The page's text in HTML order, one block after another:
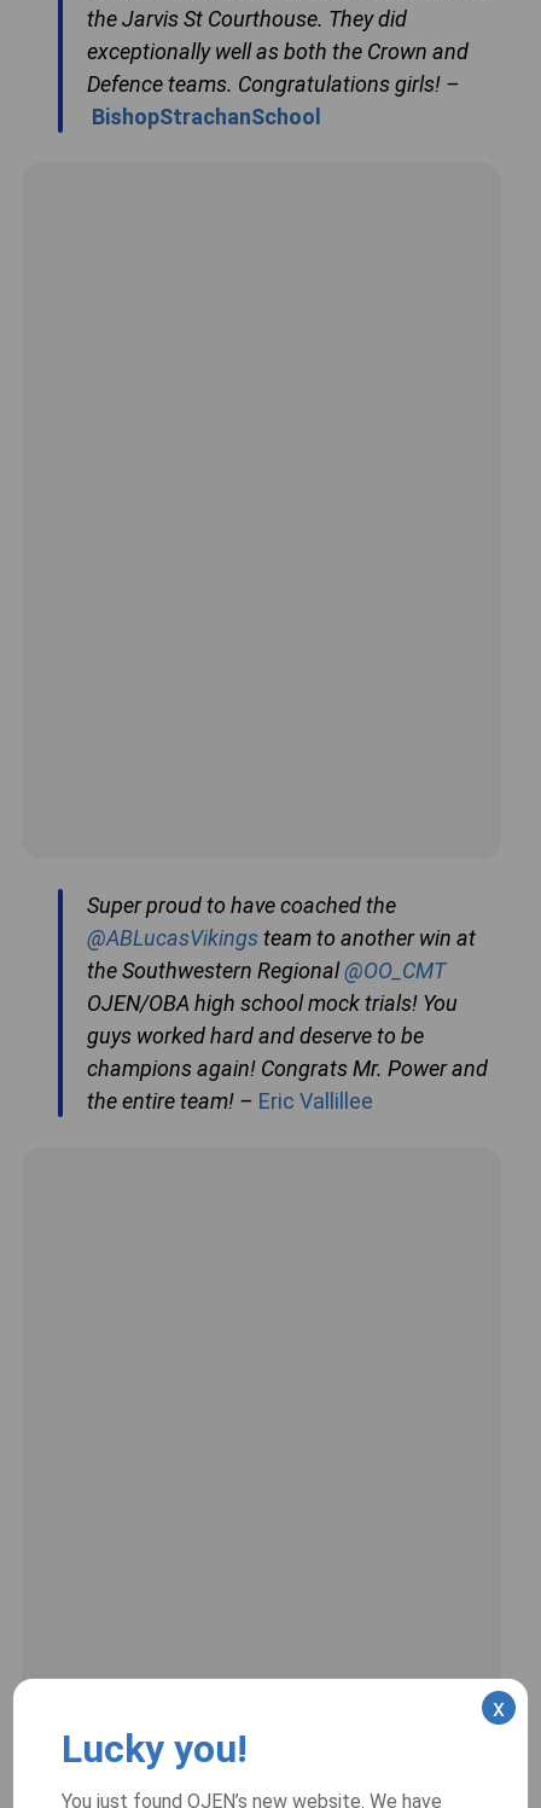
the Jarvis St Courthouse. They did
exceptionally well as both the Crown and
Defence teams. Congratulations girls! –
BishopStrachanSchool
Super proud to have coached the
@ABLucasVikingsteam to another win at
the Southwestern Regional@OO_CMT
OJEN/OBA high school mock trials! You
guys worked hard and deserve to be
champions again! Congrats Mr. Power and
the entire team! – Eric Vallillee
Lucky you!
You just found OJEN’s new website. We have
x